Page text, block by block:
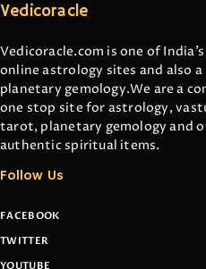
Vedicoracle
Vedicoracle.com is one of
online astrology sites and also
planetary gemology.We are a
one stop site for astrology,
tarot, planetary gemology and
authentic spiritual items.
Follow Us
FACEBOOK
TWITTER
YOUTUBE